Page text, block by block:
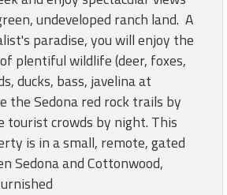
undeveloped ranch land. A
paradise, you will enjoy the
plentiful wildlife (deer, foxes,
ducks, bass, javelina at
the Sedona red rock trails by
tourist crowds by night. This
is in a small, remote, gated
Sedona and Cottonwood,